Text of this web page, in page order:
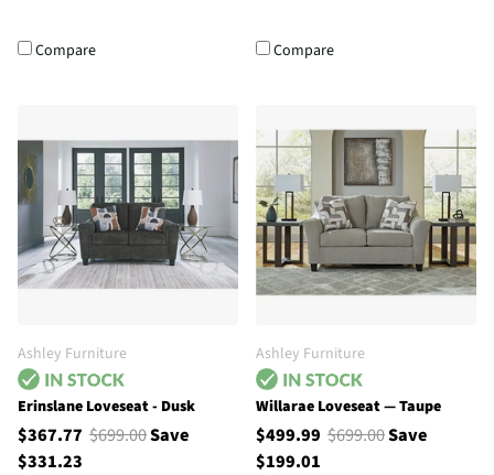
Compare Compare
Ashley Furniture
Erinslane Loveseat - Dusk
$367.77 $699.00Save
$331.23
Ashley Furniture
Willarae Loveseat — Taupe
$499.99 $699.00Save
$199.01